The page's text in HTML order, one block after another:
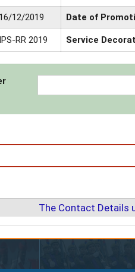
16/12/2019 Date of
IPS-RR 2019 Service
The Contact Details